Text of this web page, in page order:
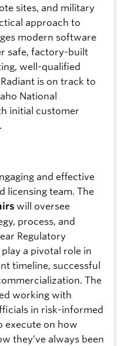
sites, and military
approach to
modern software
safe, factory-built
well-qualified
is on track to
National
initial customer
and effective
licensing team. The
will oversee
process, and
Regulatory
a pivotal role in
timeline, successful
The
working with
in risk-informed
execute on how
they’ve always been